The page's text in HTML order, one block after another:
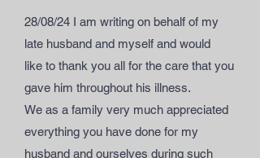
28/08/24 I am writing on behalf of my
late husband and myself and would
like to thank you all for the care that you
gave him throughout his illness.
We as a family very much appreciated
everything you have done for my
husband and ourselves during such